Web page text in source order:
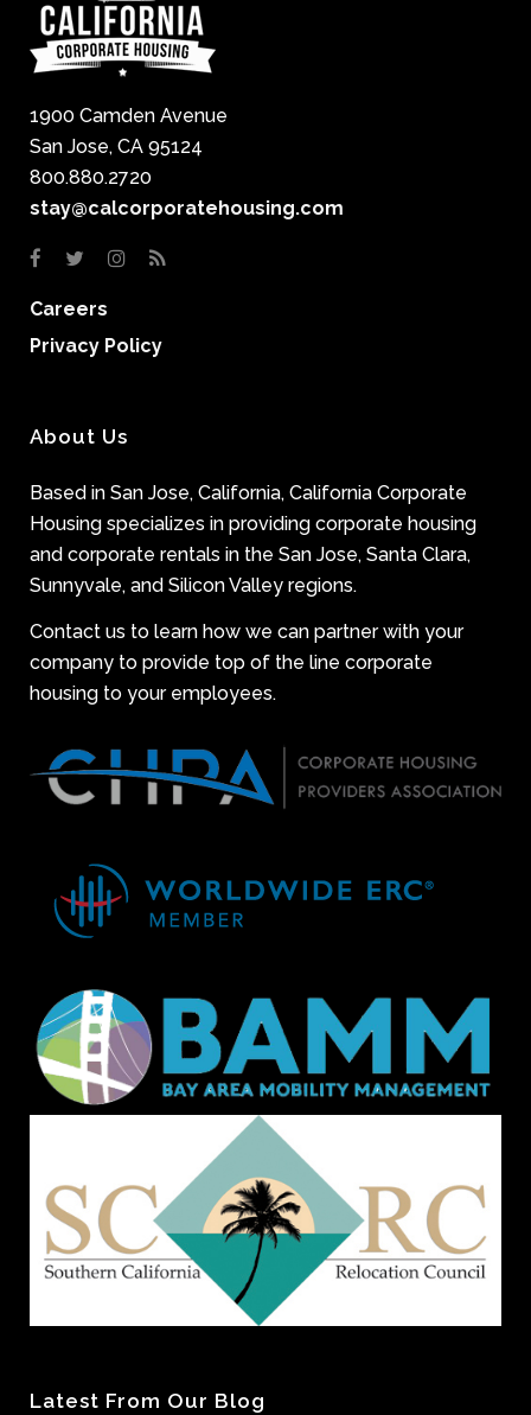
1900 Camden Avenue
San Jose, CA 95124
800.880.2720
stay@calcorporatehousing.com
Careers
Privacy Policy
About Us
Based in San Jose, California, California Corporate
Housing specializes in providing corporate housing
and corporate rentals in the San Jose, Santa Clara,
Sunnyvale, and Silicon Valley regions.
Contact us to learn how we can partner with your
company to provide top of the line corporate
housing to your employees.
Latest From Our Blog